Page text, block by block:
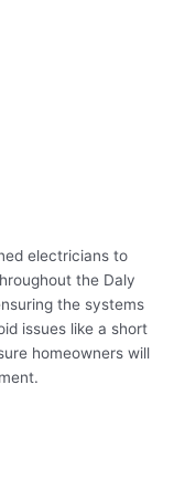
electricians to
the Daly
the systems
issues like a short
homeowners will